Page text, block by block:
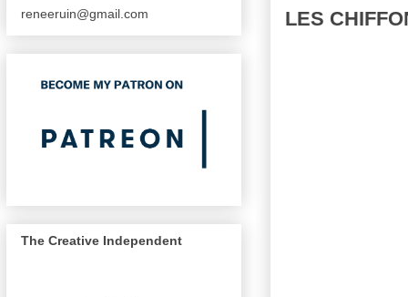
LES
reneeruin@gmail.com
The Creative Independent